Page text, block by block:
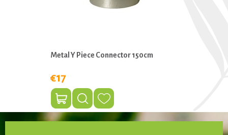
Metal Y Piece Connector 150cm
€17